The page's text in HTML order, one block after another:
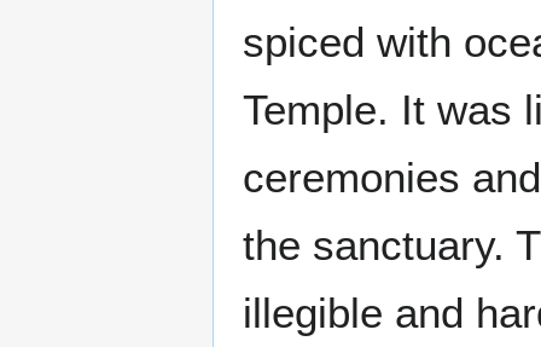
spiced with
Temple. It was
ceremonies
the sanctuary.
illegible and